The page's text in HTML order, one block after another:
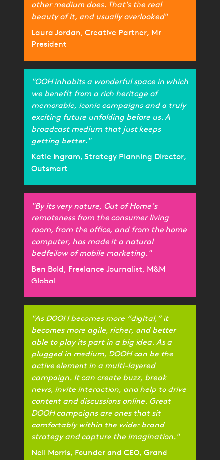
other medium does. That's the real
beauty of it, and usually overlooked"
Laura Jordan, Creative Partner, Mr
President
"OOH inhabits a wonderful space in which
we benefit from a rich heritage of
memorable, iconic campaigns and a truly
exciting future unfolding before us. A
broadcast medium that just keeps
getting better."
Katie Ingram, Strategy Planning Director,
Outsmart
"By its very nature, Out of Home’s
remoteness from the consumer living
room, from the office, and from the home
computer, has made it a natural
bedfellow of mobile marketing."
Ben Bold, Freelance Journalist, M&M
Global
"As DOOH becomes more “digital,” it
becomes more agile, richer, and better
able to play its part in a big idea. As a
plugged in medium, DOOH can be the
active element in a multi-layered
campaign. It can create buzz, break
news, invite interaction, and help to drive
content and discussions online. Great
DOOH campaigns are ones that sit
comfortably within the wider brand
strategy and capture the imagination."
Neil Morris, Founder and CEO, Grand